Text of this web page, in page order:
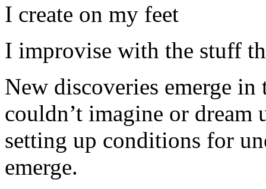
I create on my feet
I improvise with the stuff
New discoveries emerge
couldn’t imagine or dream
setting up conditions for
emerge.